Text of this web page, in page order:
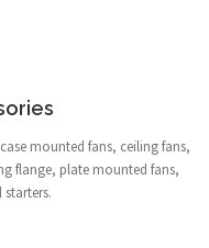
mounted fans, ceiling fans,
flange, plate mounted fans,